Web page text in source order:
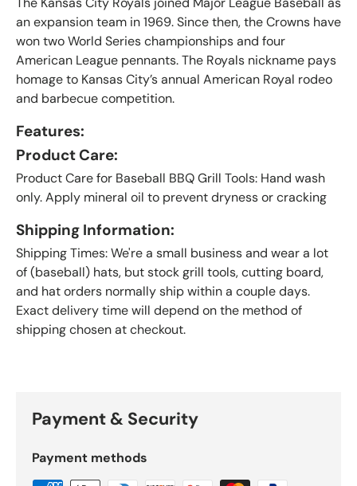
an expansion team in 1969. Since then, the Crowns have
won two World Series championships and four
American League pennants. The Royals nickname pays
homage to Kansas City’s annual American Royal rodeo
and barbecue competition.
Features:
Product Care:
Product Care for Baseball BBQ Grill Tools: Hand wash
only. Apply mineral oil to prevent dryness or cracking
Shipping Information:
Shipping Times: We're a small business and wear a lot
of (baseball) hats, but stock grill tools, cutting board,
and hat orders normally ship within a couple days.
Exact delivery time will depend on the method of
shipping chosen at checkout.
Payment & Security
Payment methods